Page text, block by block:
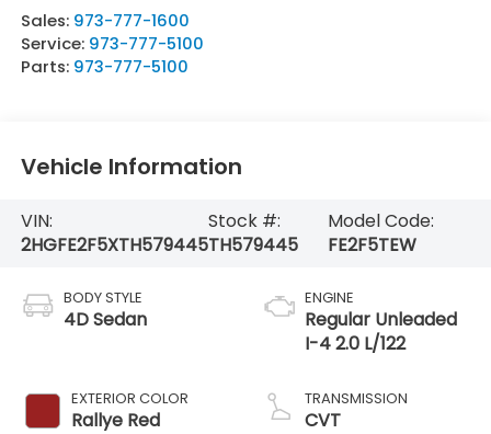
Sales: 973-777-1600
Service: 973-777-5100
Parts: 973-777-5100
Vehicle Information
VIN:
2HGFE2F5XTH579445
Stock #:
TH579445
Model Code:
FE2F5TEW
BODY STYLE
4D Sedan
EXTERIOR COLOR
Rallye Red
ENGINE
Regular Unleaded
I-4 2.0 L/122
TRANSMISSION
CVT